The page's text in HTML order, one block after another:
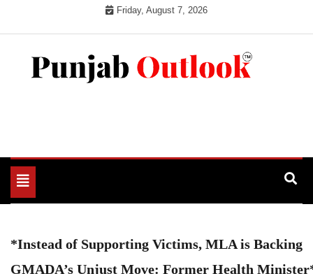
Friday, August 7, 2026
Toggle
navigation
*Instead of Supporting Victims, MLA is Backing
GMADA’s Unjust Move: Former Health